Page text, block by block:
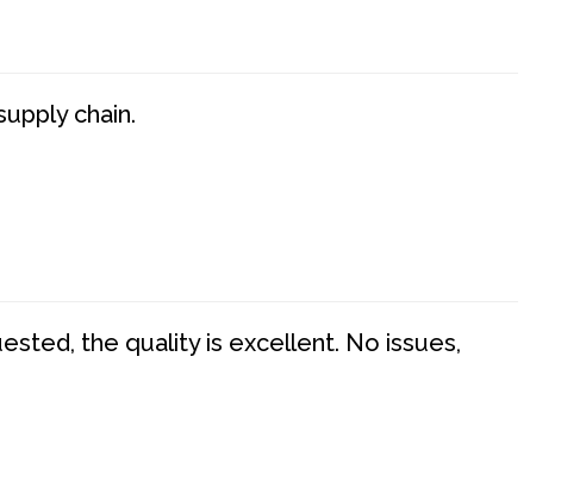
chain.
the quality is excellent. No issues,